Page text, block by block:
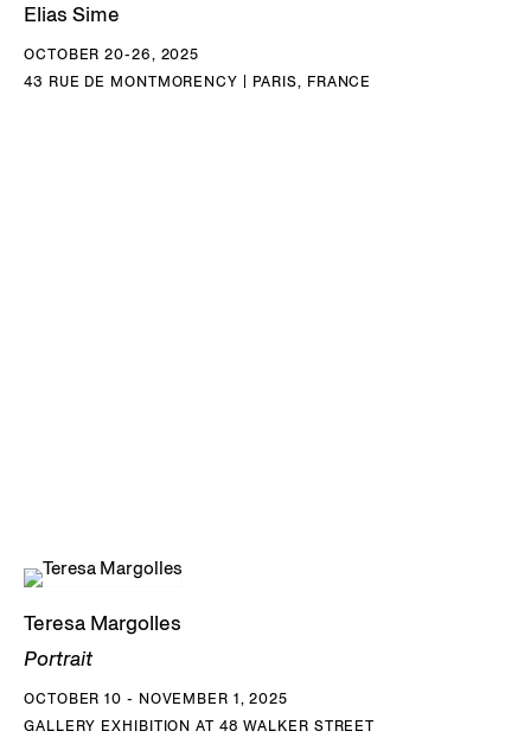
Elias Sime
OCTOBER 20-26, 2025
43 RUE DE MONTMORENCY | PARIS, FRANCE
Teresa Margolles
Portrait
OCTOBER 10 - NOVEMBER 1, 2025
GALLERY EXHIBITION AT 48 WALKER STREET